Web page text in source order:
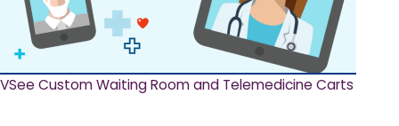
VSee Custom Waiting Room and Telemedicine Carts